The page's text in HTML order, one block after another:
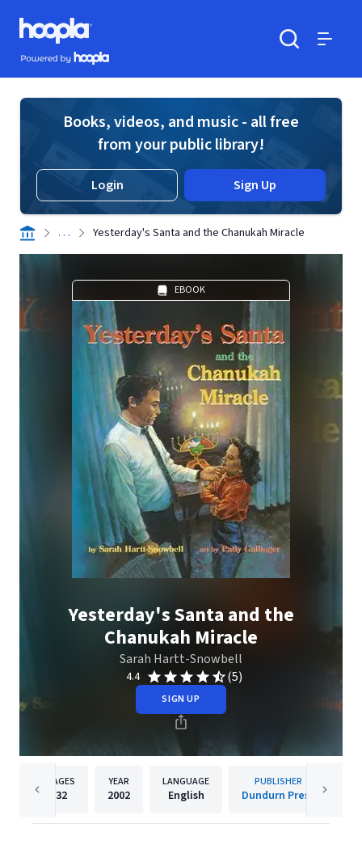
Skip to main content
Hoopla logo
Powered by Hoopla
Books, videos, and music - all free
from your public library!
Login Sign Up
. . . Yesterday's Santa and the Chanukah Miracle
EBOOK
Yesterday's Santa and the
Chanukah Miracle
Sarah Hartt-Snowbell
4.4 (5)
SIGN UP
PAGES
32
YEAR
2002
LANGUAGE
English
PUBLISHER
Dundurn Press